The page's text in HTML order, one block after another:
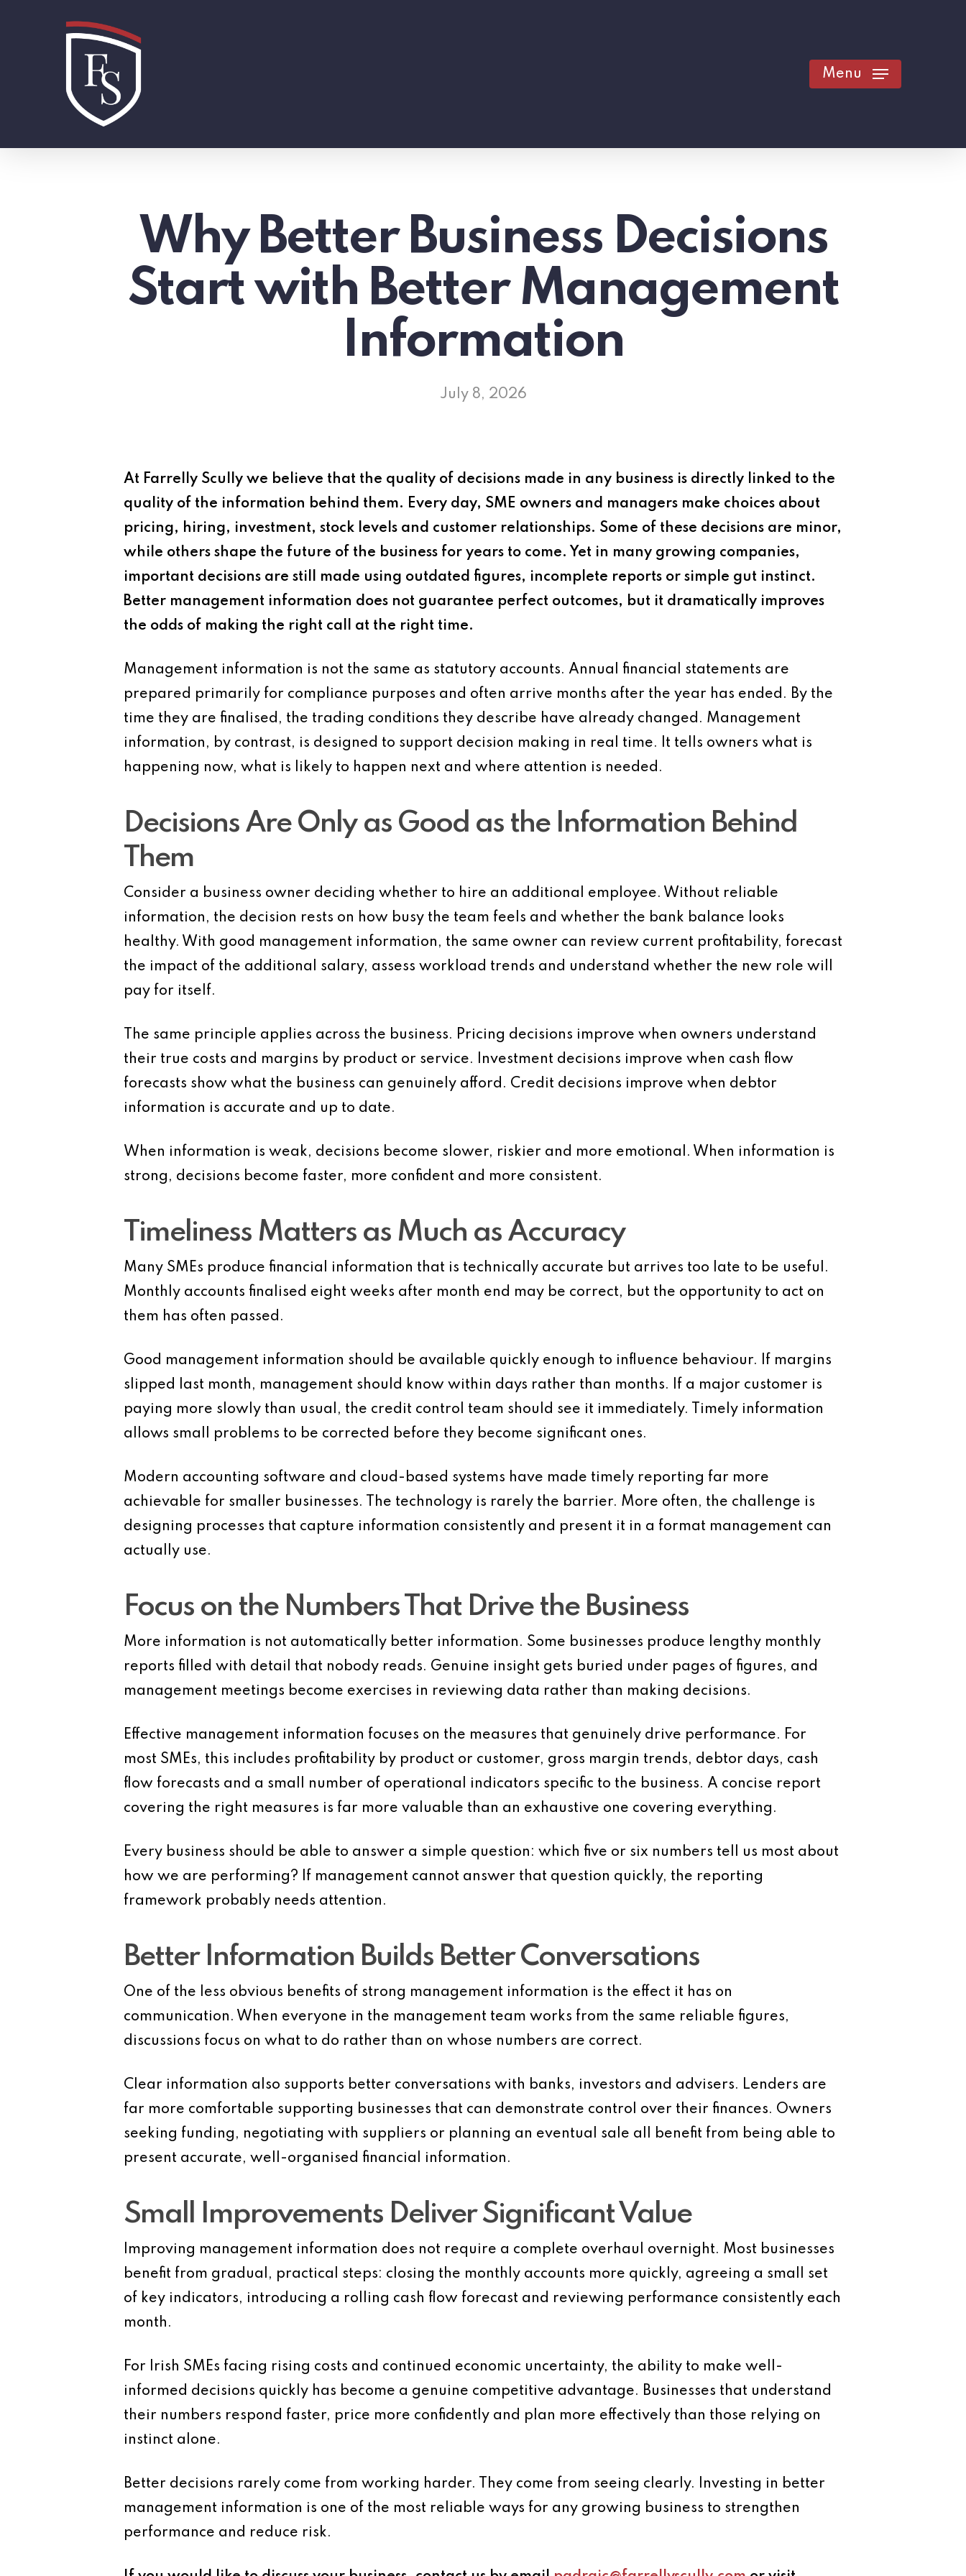
Menu
Why Better Business Decisions
Start with Better Management
Information
July 8, 2026
At Farrelly Scully we believe that the quality of decisions made in any business is directly linked to the
quality of the information behind them. Every day, SME owners and managers make choices about
pricing, hiring, investment, stock levels and customer relationships. Some of these decisions are minor,
while others shape the future of the business for years to come. Yet in many growing companies,
important decisions are still made using outdated figures, incomplete reports or simple gut instinct.
Better management information does not guarantee perfect outcomes, but it dramatically improves
the odds of making the right call at the right time.
Management information is not the same as statutory accounts. Annual financial statements are
prepared primarily for compliance purposes and often arrive months after the year has ended. By the
time they are finalised, the trading conditions they describe have already changed. Management
information, by contrast, is designed to support decision making in real time. It tells owners what is
happening now, what is likely to happen next and where attention is needed.
Decisions Are Only as Good as the Information Behind
Them
Consider a business owner deciding whether to hire an additional employee. Without reliable
information, the decision rests on how busy the team feels and whether the bank balance looks
healthy. With good management information, the same owner can review current profitability, forecast
the impact of the additional salary, assess workload trends and understand whether the new role will
pay for itself.
The same principle applies across the business. Pricing decisions improve when owners understand
their true costs and margins by product or service. Investment decisions improve when cash flow
forecasts show what the business can genuinely afford. Credit decisions improve when debtor
information is accurate and up to date.
When information is weak, decisions become slower, riskier and more emotional. When information is
strong, decisions become faster, more confident and more consistent.
Timeliness Matters as Much as Accuracy
Many SMEs produce financial information that is technically accurate but arrives too late to be useful.
Monthly accounts finalised eight weeks after month end may be correct, but the opportunity to act on
them has often passed.
Good management information should be available quickly enough to influence behaviour. If margins
slipped last month, management should know within days rather than months. If a major customer is
paying more slowly than usual, the credit control team should see it immediately. Timely information
allows small problems to be corrected before they become significant ones.
Modern accounting software and cloud-based systems have made timely reporting far more
achievable for smaller businesses. The technology is rarely the barrier. More often, the challenge is
designing processes that capture information consistently and present it in a format management can
actually use.
Focus on the Numbers That Drive the Business
More information is not automatically better information. Some businesses produce lengthy monthly
reports filled with detail that nobody reads. Genuine insight gets buried under pages of figures, and
management meetings become exercises in reviewing data rather than making decisions.
Effective management information focuses on the measures that genuinely drive performance. For
most SMEs, this includes profitability by product or customer, gross margin trends, debtor days, cash
flow forecasts and a small number of operational indicators specific to the business. A concise report
covering the right measures is far more valuable than an exhaustive one covering everything.
Every business should be able to answer a simple question: which five or six numbers tell us most about
how we are performing? If management cannot answer that question quickly, the reporting
framework probably needs attention.
Better Information Builds Better Conversations
One of the less obvious benefits of strong management information is the effect it has on
communication. When everyone in the management team works from the same reliable figures,
discussions focus on what to do rather than on whose numbers are correct.
Clear information also supports better conversations with banks, investors and advisers. Lenders are
far more comfortable supporting businesses that can demonstrate control over their finances. Owners
seeking funding, negotiating with suppliers or planning an eventual sale all benefit from being able to
present accurate, well-organised financial information.
Small Improvements Deliver Significant Value
Improving management information does not require a complete overhaul overnight. Most businesses
benefit from gradual, practical steps: closing the monthly accounts more quickly, agreeing a small set
of key indicators, introducing a rolling cash flow forecast and reviewing performance consistently each
month.
For Irish SMEs facing rising costs and continued economic uncertainty, the ability to make well-
informed decisions quickly has become a genuine competitive advantage. Businesses that understand
their numbers respond faster, price more confidently and plan more effectively than those relying on
instinct alone.
Better decisions rarely come from working harder. They come from seeing clearly. Investing in better
management information is one of the most reliable ways for any growing business to strengthen
performance and reduce risk.